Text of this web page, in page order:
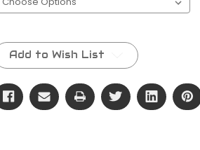
Current
Add to Wish List